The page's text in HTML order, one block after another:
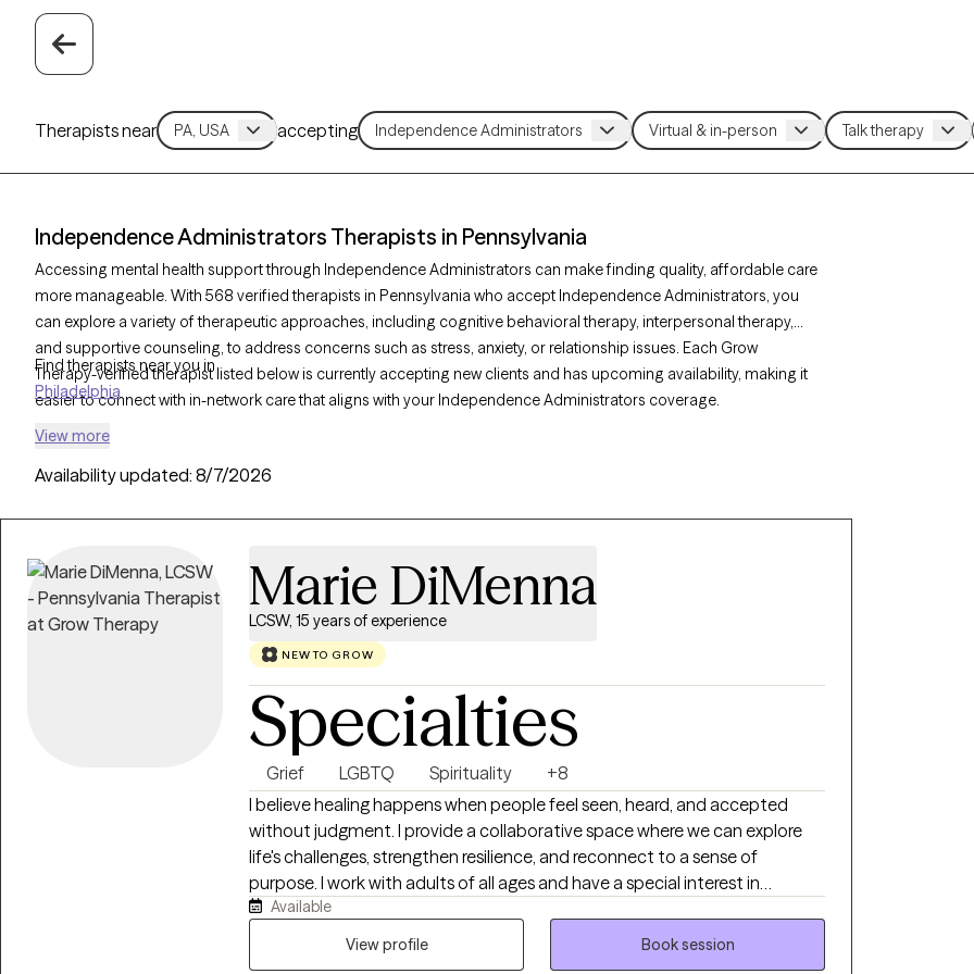
Therapists near accepting
Independence Administrators Therapists in Pennsylvania
Accessing mental health support through Independence Administrators can make finding quality, affordable care
more manageable. With 568 verified therapists in Pennsylvania who accept Independence Administrators, you
can explore a variety of therapeutic approaches, including cognitive behavioral therapy, interpersonal therapy,
and supportive counseling, to address concerns such as stress, anxiety, or relationship issues. Each Grow
Therapy-verified therapist listed below is currently accepting new clients and has upcoming availability, making it
easier to connect with in-network care that aligns with your Independence Administrators coverage.
Find therapists near you in
Philadelphia
View more
Availability updated: 8/7/2026
Marie DiMenna
LCSW, 15 years of experience
NEW TO GROW
Specialties
Grief LGBTQ Spirituality
+8
I believe healing happens when people feel seen, heard, and accepted
without judgment. I provide a collaborative space where we can explore
life's challenges, strengthen resilience, and reconnect to a sense of
purpose. I work with adults of all ages and have a special interest in
supporting older adults, as well as people experiencing life transitions, grief,
anxiety, depression, or spiritual concerns. For clients who desire it, I
Available
View profile
Book session